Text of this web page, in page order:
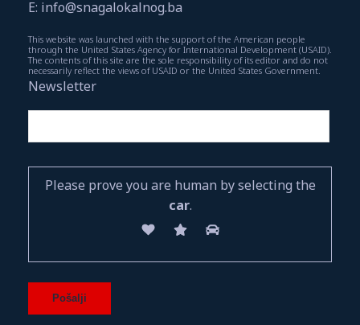
E: info@snagalokalnog.ba
This website was launched with the support of the American people
through the United States Agency for International Development (USAID).
The contents of this site are the sole responsibility of its editor and do not
necessarily reflect the views of USAID or the United States Government.
Newsletter
Please prove you are human by selecting the
car.